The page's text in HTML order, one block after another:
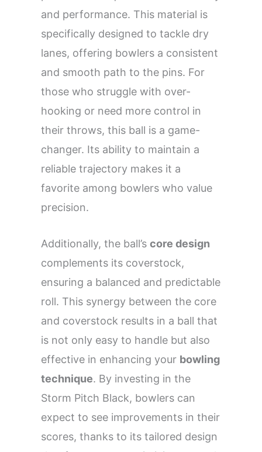
and performance. This material is
specifically designed to tackle dry
lanes, offering bowlers a consistent
and smooth path to the pins. For
those who struggle with over-
hooking or need more control in
their throws, this ball is a game-
changer. Its ability to maintain a
reliable trajectory makes it a
favorite among bowlers who value
precision.
Additionally, the ball’s core design
complements its coverstock,
ensuring a balanced and predictable
roll. This synergy between the core
and coverstock results in a ball that
is not only easy to handle but also
effective in enhancing your bowling
technique. By investing in the
Storm Pitch Black, bowlers can
expect to see improvements in their
scores, thanks to its tailored design